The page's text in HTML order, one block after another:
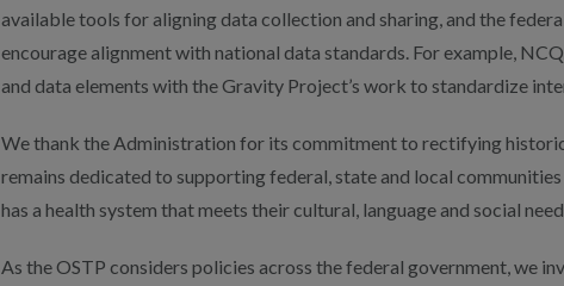
available tools for aligning data collection and sharing, and the
encourage alignment with national data standards. For example,
and data elements with the Gravity Project’s work to standardize
We thank the Administration for its commitment to rectifying
remains dedicated to supporting federal, state and local
has a health system that meets their cultural, language and social
As the OSTP considers policies across the federal government, we